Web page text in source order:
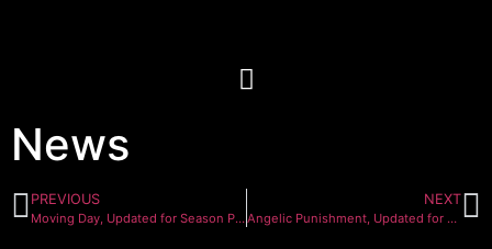
News
PREVIOUS
Moving Day, Updated for Season Pass
NEXT
Angelic Punishment, Updated for Season Pass